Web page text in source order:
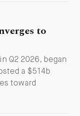
to
Q2 2026, began
a $514b
toward